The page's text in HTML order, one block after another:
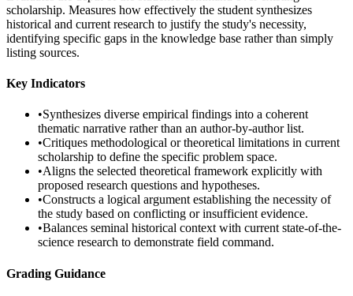
scholarship. Measures how effectively the student synthesizes
historical and current research to justify the study's necessity,
identifying specific gaps in the knowledge base rather than simply
listing sources.
Key Indicators
•Synthesizes diverse empirical findings into a coherent
thematic narrative rather than an author-by-author list.
•Critiques methodological or theoretical limitations in current
scholarship to define the specific problem space.
•Aligns the selected theoretical framework explicitly with
proposed research questions and hypotheses.
•Constructs a logical argument establishing the necessity of
the study based on conflicting or insufficient evidence.
•Balances seminal historical context with current state-of-the-
science research to demonstrate field command.
Grading Guidance